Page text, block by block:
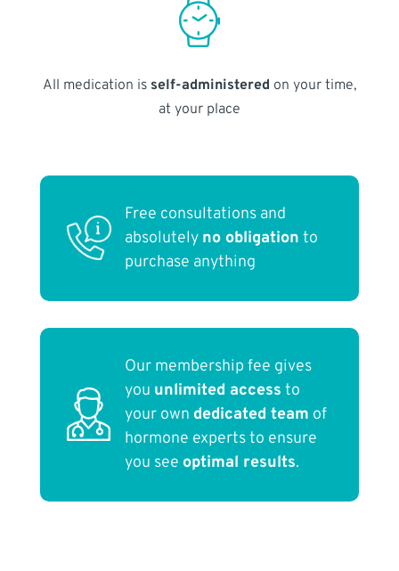
All medication is self-administered on your time,
at your place
Free consultations and
absolutely no obligation to
purchase anything
Our membership fee gives
you unlimited access to
your own dedicated team of
hormone experts to ensure
you see optimal results.